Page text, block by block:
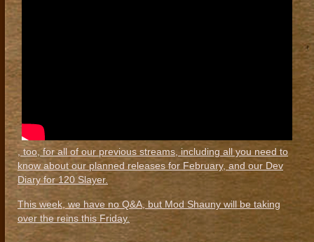
, too, for all of our previous streams, including all you need to
know about our planned releases for February, and our Dev
Diary for 120 Slayer.
This week, we have no Q&A, but Mod Shauny will be taking
over the reins this Friday.